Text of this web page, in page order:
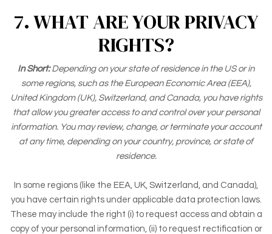
7. WHAT ARE YOUR PRIVACY
RIGHTS?
In Short: Depending on your state of residence in the US or in
some regions, such as the European Economic Area (EEA),
United Kingdom (UK), Switzerland, and Canada, you have rights
that allow you greater access to and control over your personal
information. You may review, change, or terminate your account
at any time, depending on your country, province, or state of
residence.
In some regions (like the EEA, UK, Switzerland, and Canada),
you have certain rights under applicable data protection laws.
These may include the right (i) to request access and obtain a
copy of your personal information, (ii) to request rectification or